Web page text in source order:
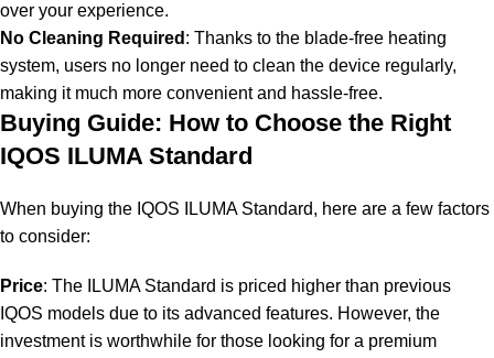
over your experience.
No Cleaning Required : Thanks to the blade-free heating
system, users no longer need to clean the device regularly,
making it much more convenient and hassle-free.
Buying Guide: How to Choose the Right
IQOS ILUMA Standard
When buying the IQOS ILUMA Standard, here are a few factors
to consider:
Price: The ILUMA Standard is priced higher than previous
IQOS models due to its advanced features. However, the
investment is worthwhile for those looking for a premium